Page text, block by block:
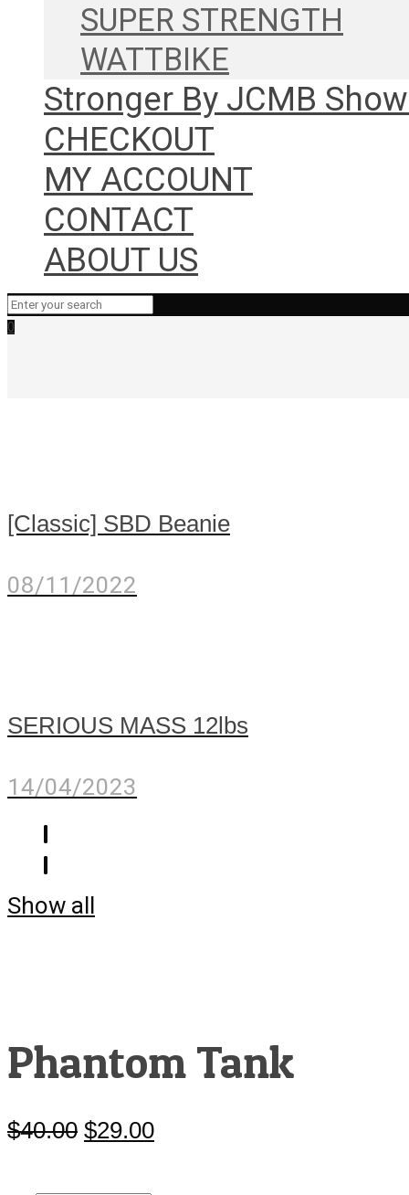
SUPER STRENGTH
WATTBIKE
Stronger By JCMB
CHECKOUT
MY ACCOUNT
CONTACT
ABOUT US
0
[Classic] SBD Beanie
08/11/2022
SERIOUS MASS 12lbs
14/04/2023
Show all
Phantom Tank
$40.00 Original
$29.00Current